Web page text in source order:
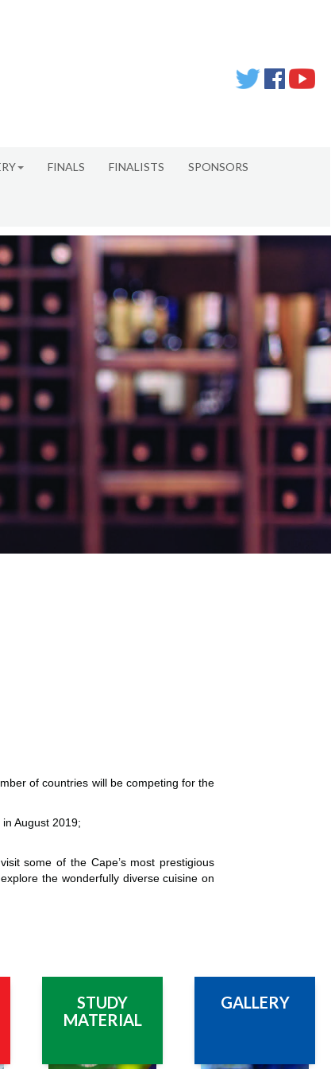
FINALS FINALISTS SPONSORS
of countries will be competing for the
August 2019;
some of the Cape’s most prestigious
the wonderfully diverse cuisine on
STUDY
MATERIAL
GALLERY